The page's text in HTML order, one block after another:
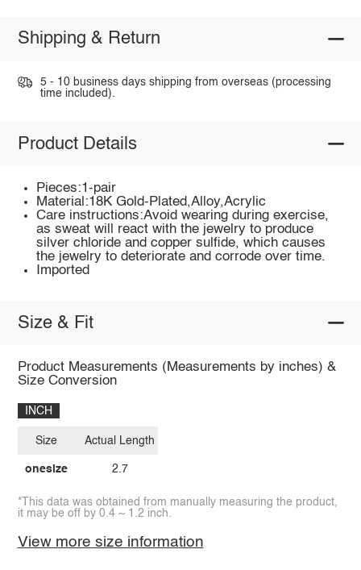
Shipping & Return
5 - 10 business days shipping from overseas (processing
time included).
Product Details
Pieces:1-pair
Material:18K Gold-Plated,Alloy,Acrylic
Care instructions:Avoid wearing during exercise,
as sweat will react with the jewelry to produce
silver chloride and copper sulfide, which causes
the jewelry to deteriorate and corrode over time.
Imported
Size & Fit
Product Measurements (Measurements by inches) &
Size Conversion
INCH
Size
onesize
Actual Length
2.7
*This data was obtained from manually measuring the product,
it may be off by 0.4 ~ 1.2 inch.
View more size information